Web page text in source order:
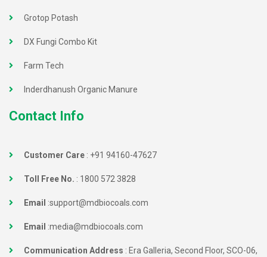
Grotop Potash
DX Fungi Combo Kit
Farm Tech
Inderdhanush Organic Manure
Contact Info
Customer Care : +91 94160-47627
Toll Free No. : 1800 572 3828
Email :support@mdbiocoals.com
Email :media@mdbiocoals.com
Communication Address : Era Galleria, Second Floor, SCO-06,